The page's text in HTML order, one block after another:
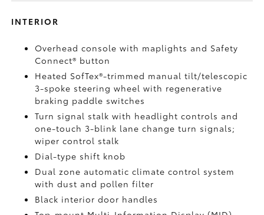
INTERIOR
Overhead console with maplights and Safety
Connect® button
Heated SofTex®-trimmed manual tilt/telescopic
3-spoke steering wheel with regenerative
braking paddle switches
Turn signal stalk with headlight controls and
one-touch 3-blink lane change turn signals;
wiper control stalk
Dial-type shift knob
Dual zone automatic climate control system
with dust and pollen filter
Black interior door handles